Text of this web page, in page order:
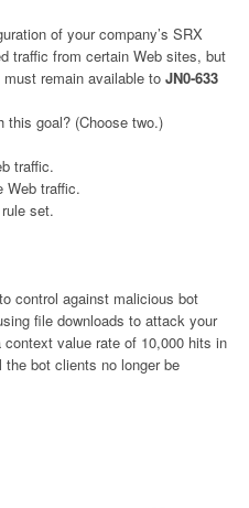
of your company’s SRX
traffic from certain Web sites, but
remain available to JN0-633
this goal? (Choose two.)
traffic.
Web traffic.
set.
control against malicious bot
file downloads to attack your
value rate of 10,000 hits in
bot clients no longer be